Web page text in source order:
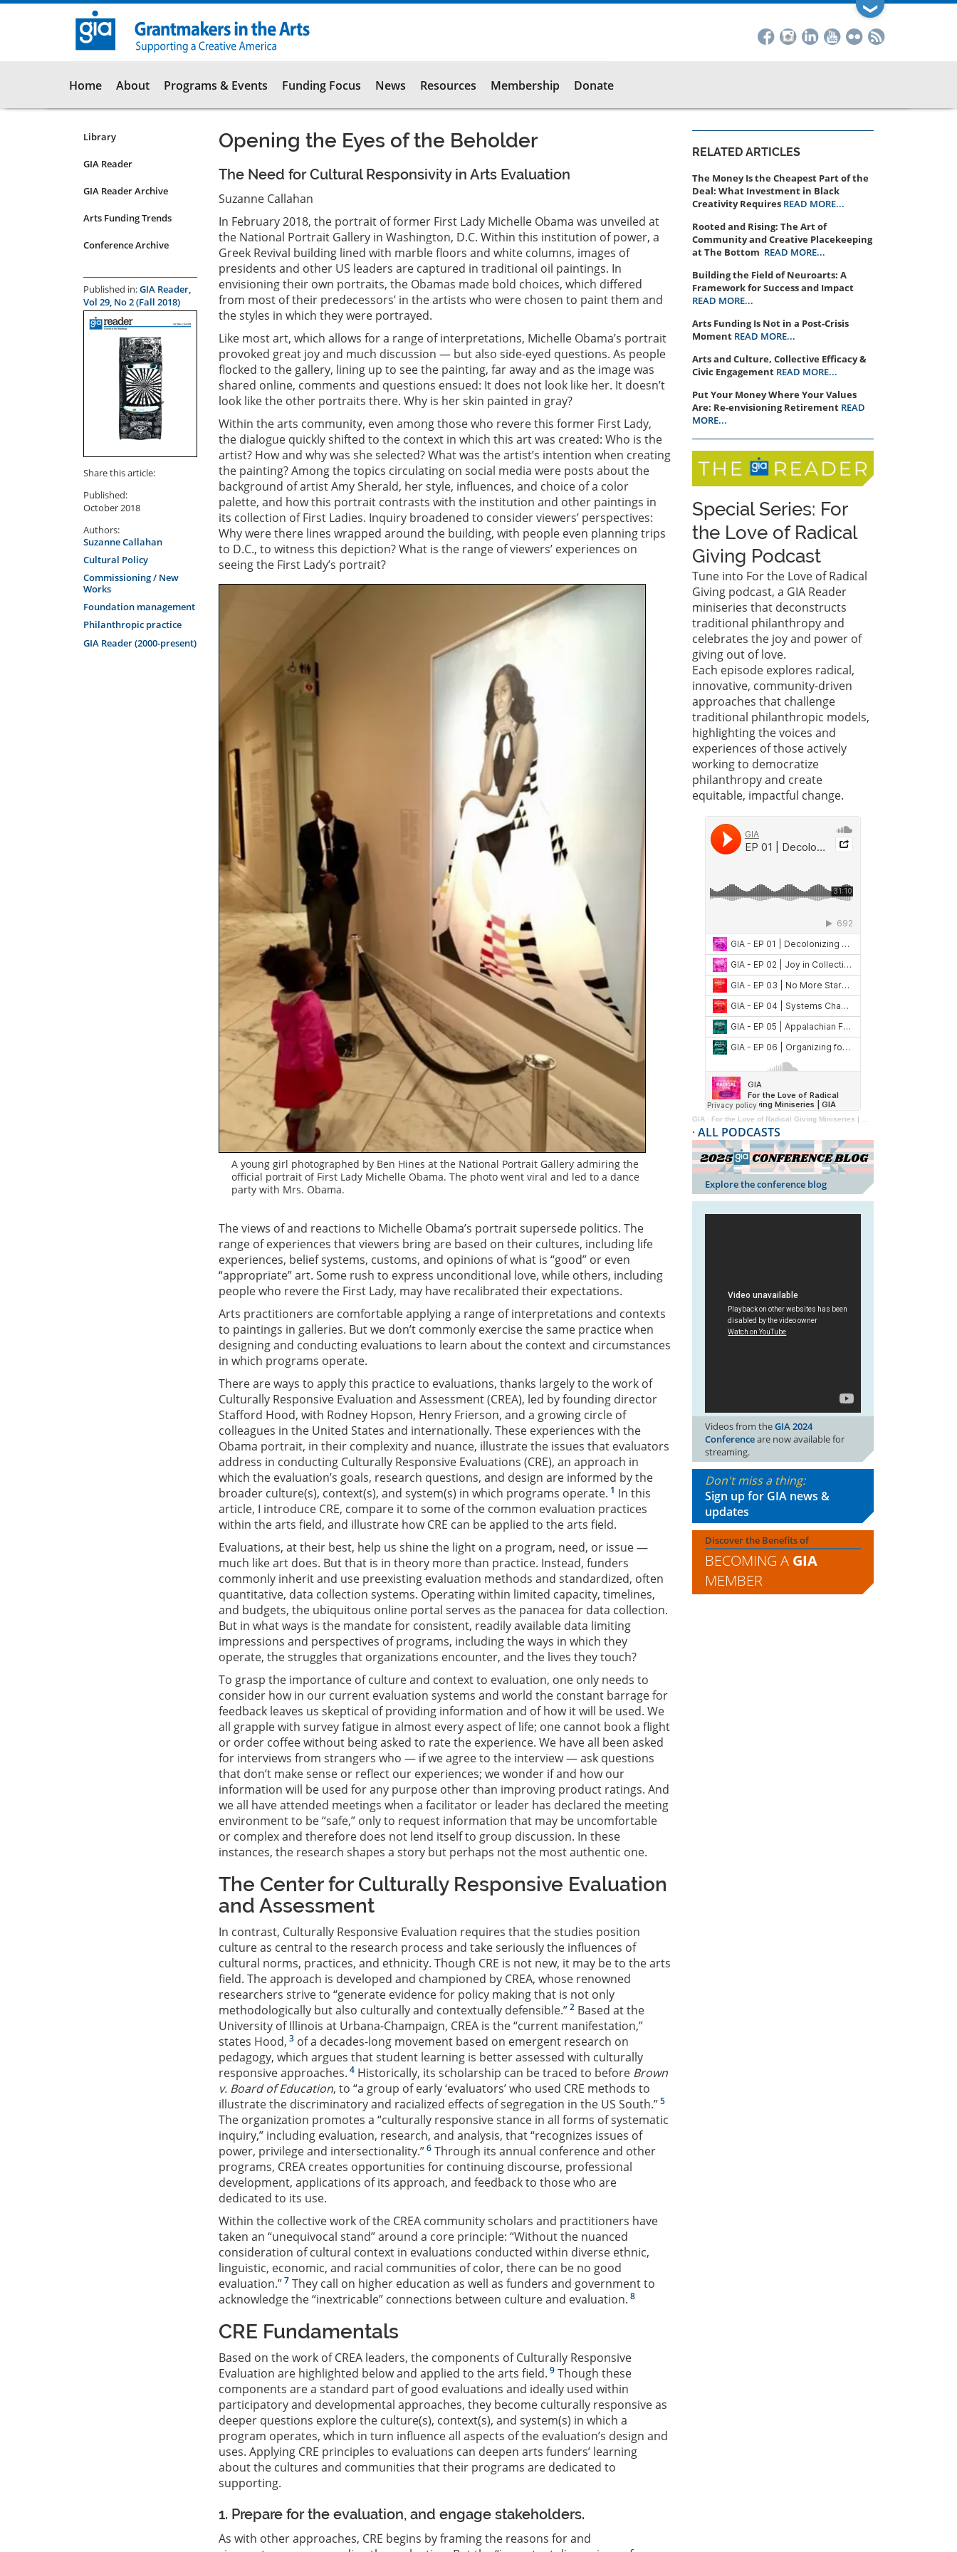
Skip
❯
Main
navigation
Home About Programs & Events Funding Focus News Resources Membership Donate
Resources
Submenu
articles
Library
GIA Reader
GIA Reader Archive
Arts Funding Trends
Conference Archive
Published in:GIA Reader,
Vol 29, No 2 (Fall 2018)
Share this article:
Published:
October 2018
Authors:
Suzanne Callahan
Cultural Policy
Commissioning / New
Works
Foundation management
Philanthropic practice
GIA Reader (2000-present)
Opening the Eyes of the Beholder
The Need for Cultural Responsivity in Arts Evaluation
Suzanne Callahan
In February 2018, the portrait of former First Lady Michelle Obama was unveiled at
the National Portrait Gallery in Washington, D.C. Within this institution of power, a
Greek Revival building lined with marble floors and white columns, images of
presidents and other US leaders are captured in traditional oil paintings. In
envisioning their own portraits, the Obamas made bold choices, which differed
from most of their predecessors’ in the artists who were chosen to paint them and
the styles in which they were portrayed.
Like most art, which allows for a range of interpretations, Michelle Obama’s portrait
provoked great joy and much discussion — but also side-eyed questions. As people
flocked to the gallery, lining up to see the painting, far away and as the image was
shared online, comments and questions ensued: It does not look like her. It doesn’t
look like the other portraits there. Why is her skin painted in gray?
Within the arts community, even among those who revere this former First Lady,
the dialogue quickly shifted to the context in which this art was created: Who is the
artist? How and why was she selected? What was the artist’s intention when creating
the painting? Among the topics circulating on social media were posts about the
background of artist Amy Sherald, her style, influences, and choice of a color
palette, and how this portrait contrasts with the institution and other paintings in
its collection of First Ladies. Inquiry broadened to consider viewers’ perspectives:
Why were there lines wrapped around the building, with people even planning trips
to D.C., to witness this depiction? What is the range of viewers’ experiences on
seeing the First Lady’s portrait?
A young girl photographed by Ben Hines at the National Portrait Gallery admiring the
official portrait of First Lady Michelle Obama. The photo went viral and led to a dance
party with Mrs. Obama.
The views of and reactions to Michelle Obama’s portrait supersede politics. The
range of experiences that viewers bring are based on their cultures, including life
experiences, belief systems, customs, and opinions of what is “good” or even
“appropriate” art. Some rush to express unconditional love, while others, including
people who revere the First Lady, may have recalibrated their expectations.
Arts practitioners are comfortable applying a range of interpretations and contexts
to paintings in galleries. But we don’t commonly exercise the same practice when
designing and conducting evaluations to learn about the context and circumstances
in which programs operate.
There are ways to apply this practice to evaluations, thanks largely to the work of
Culturally Responsive Evaluation and Assessment (CREA), led by founding director
Stafford Hood, with Rodney Hopson, Henry Frierson, and a growing circle of
colleagues in the United States and internationally. These experiences with the
Obama portrait, in their complexity and nuance, illustrate the issues that evaluators
address in conducting Culturally Responsive Evaluations (CRE), an approach in
which the evaluation’s goals, research questions, and design are informed by the
broader culture(s), context(s), and system(s) in which programs operate. 1 In this
article, I introduce CRE, compare it to some of the common evaluation practices
within the arts field, and illustrate how CRE can be applied to the arts field.
Evaluations, at their best, help us shine the light on a program, need, or issue —
much like art does. But that is in theory more than practice. Instead, funders
commonly inherit and use preexisting evaluation methods and standardized, often
quantitative, data collection systems. Operating within limited capacity, timelines,
and budgets, the ubiquitous online portal serves as the panacea for data collection.
But in what ways is the mandate for consistent, readily available data limiting
impressions and perspectives of programs, including the ways in which they
operate, the struggles that organizations encounter, and the lives they touch?
To grasp the importance of culture and context to evaluation, one only needs to
consider how in our current evaluation systems and world the constant barrage for
feedback leaves us skeptical of providing information and of how it will be used. We
all grapple with survey fatigue in almost every aspect of life; one cannot book a flight
or order coffee without being asked to rate the experience. We have all been asked
for interviews from strangers who — if we agree to the interview — ask questions
that don’t make sense or reflect our experiences; we wonder if and how our
information will be used for any purpose other than improving product ratings. And
we all have attended meetings when a facilitator or leader has declared the meeting
environment to be “safe,” only to request information that may be uncomfortable
or complex and therefore does not lend itself to group discussion. In these
instances, the research shapes a story but perhaps not the most authentic one.
The Center for Culturally Responsive Evaluation
and Assessment
In contrast, Culturally Responsive Evaluation requires that the studies position
culture as central to the research process and take seriously the influences of
cultural norms, practices, and ethnicity. Though CRE is not new, it may be to the arts
field. The approach is developed and championed by CREA, whose renowned
researchers strive to “generate evidence for policy making that is not only
methodologically but also culturally and contextually defensible.”2 Based at the
University of Illinois at Urbana-Champaign, CREA is the “current manifestation,”
states Hood, 3 of a decades-long movement based on emergent research on
pedagogy, which argues that student learning is better assessed with culturally
responsive approaches. 4 Historically, its scholarship can be traced to before Brown
v. Board of Education, to “a group of early ‘evaluators’ who used CRE methods to
illustrate the discriminatory and racialized effects of segregation in the US South.”5
The organization promotes a “culturally responsive stance in all forms of systematic
inquiry,” including evaluation, research, and analysis, that “recognizes issues of
power, privilege and intersectionality.”6 Through its annual conference and other
programs, CREA creates opportunities for continuing discourse, professional
development, applications of its approach, and feedback to those who are
dedicated to its use.
Within the collective work of the CREA community scholars and practitioners have
taken an “unequivocal stand” around a core principle: “Without the nuanced
consideration of cultural context in evaluations conducted within diverse ethnic,
linguistic, economic, and racial communities of color, there can be no good
evaluation.”7 They call on higher education as well as funders and government to
acknowledge the “inextricable” connections between culture and evaluation. 8
CRE Fundamentals
Based on the work of CREA leaders, the components of Culturally Responsive
Evaluation are highlighted below and applied to the arts field. 9 Though these
components are a standard part of good evaluations and ideally used within
participatory and developmental approaches, they become culturally responsive as
deeper questions explore the culture(s), context(s), and system(s) in which a
program operates, which in turn influence all aspects of the evaluation’s design and
uses. Applying CRE principles to evaluations can deepen arts funders’ learning
about the cultures and communities that their programs are dedicated to
supporting.
1. Prepare for the evaluation, and engage stakeholders.
As with other approaches, CRE begins by framing the reasons for and
RELATED ARTICLES
The Money Is the Cheapest Part of the
Deal: What Investment in Black
Creativity Requires READ MORE...
Rooted and Rising: The Art of
Community and Creative Placekeeping
at The Bottom READ MORE...
Building the Field of Neuroarts: A
Framework for Success and Impact
READ MORE...
Arts Funding Is Not in a Post-Crisis
Moment READ MORE...
Arts and Culture, Collective Efficacy &
Civic Engagement READ MORE...
Put Your Money Where Your Values
Are: Re-envisioning Retirement READ
MORE...
Special Series: For
the Love of Radical
Giving Podcast
Tune into For the Love of Radical
Giving podcast, a GIA Reader
miniseries that deconstructs
traditional philanthropy and
celebrates the joy and power of
giving out of love.
Each episode explores radical,
innovative, community-driven
approaches that challenge
traditional philanthropic models,
highlighting the voices and
experiences of those actively
working to democratize
philanthropy and create
equitable, impactful change.
GIA · For the Love of Radical Giving Miniseries | GIA Reader | 2024
· ALL PODCASTS
Explore the conference blog
Videos from theGIA 2024
Conferenceare now available for
streaming.
Don't miss a thing:
Sign up for GIA news &
updates
Discover the Benefits of
BECOMING A GIA
MEMBER